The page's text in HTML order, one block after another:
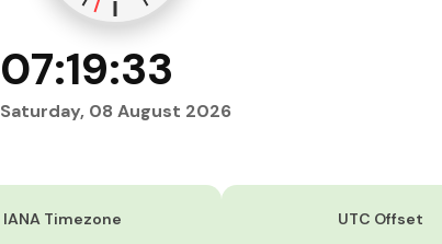
07:19:34
Saturday, 08 August 2026
IANA Timezone UTC Offset